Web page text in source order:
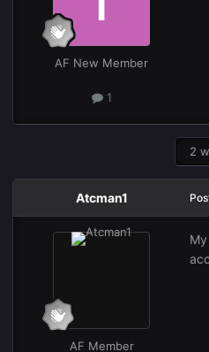
AF New Member
1
2
Atcman1
AF Member